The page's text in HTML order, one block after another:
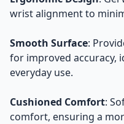
wrist alignment to
Smooth Surface:
for improved accuracy,
everyday use.
Cushioned Comfort:
comfort, ensuring a